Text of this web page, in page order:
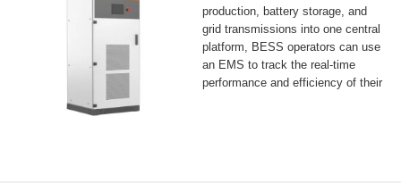
production, battery storage, and
grid transmissions into one central
platform, BESS operators can use
an EMS to track the real-time
performance and efficiency of their